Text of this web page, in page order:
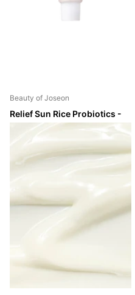
Beauty of Joseon
Relief Sun Rice Probiotics -
SPF50+/PA++++ - Canarias
Shipping in 24-48 hours
Shipping in 24-48 hours
Login to see prices